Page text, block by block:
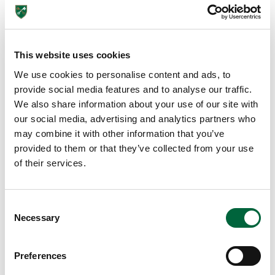
This website uses cookies
We use cookies to personalise content and ads, to
provide social media features and to analyse our traffic.
We also share information about your use of our site with
our social media, advertising and analytics partners who
may combine it with other information that you’ve
provided to them or that they’ve collected from your use
of their services.
Necessary
Preferences
Ss
E
Ti
Al
As
th
UK
Go
rn
en